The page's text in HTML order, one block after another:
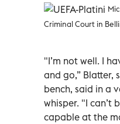
Criminal Court in
"I’m not well. I
and go,” Blatter,
bench, said in a
whisper. "I can’t
capable at the